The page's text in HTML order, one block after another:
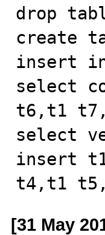
drop
create
insert
select
t6,t1
select
insert
t4,t1
[31 May